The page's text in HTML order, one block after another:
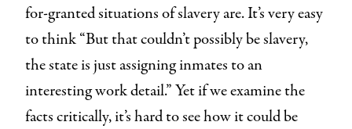
for-granted situations of slavery are. It’s very easy
to think “But that couldn’t possibly be slavery,
the state is just assigning inmates to an
interesting work detail.” Yet if we examine the
facts critically, it’s hard to see how it could be